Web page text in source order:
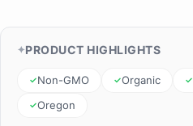
PRODUCT HIGHLIGHTS
Non-GMO Organic
Oregon